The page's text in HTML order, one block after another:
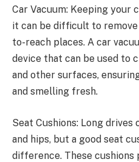
Car Vacuum: Keeping your
it can be difficult to
to-reach places. A car
device that can be used to
and other surfaces,
and smelling fresh.
Seat Cushions: Long
and hips, but a good seat
difference. These cushions